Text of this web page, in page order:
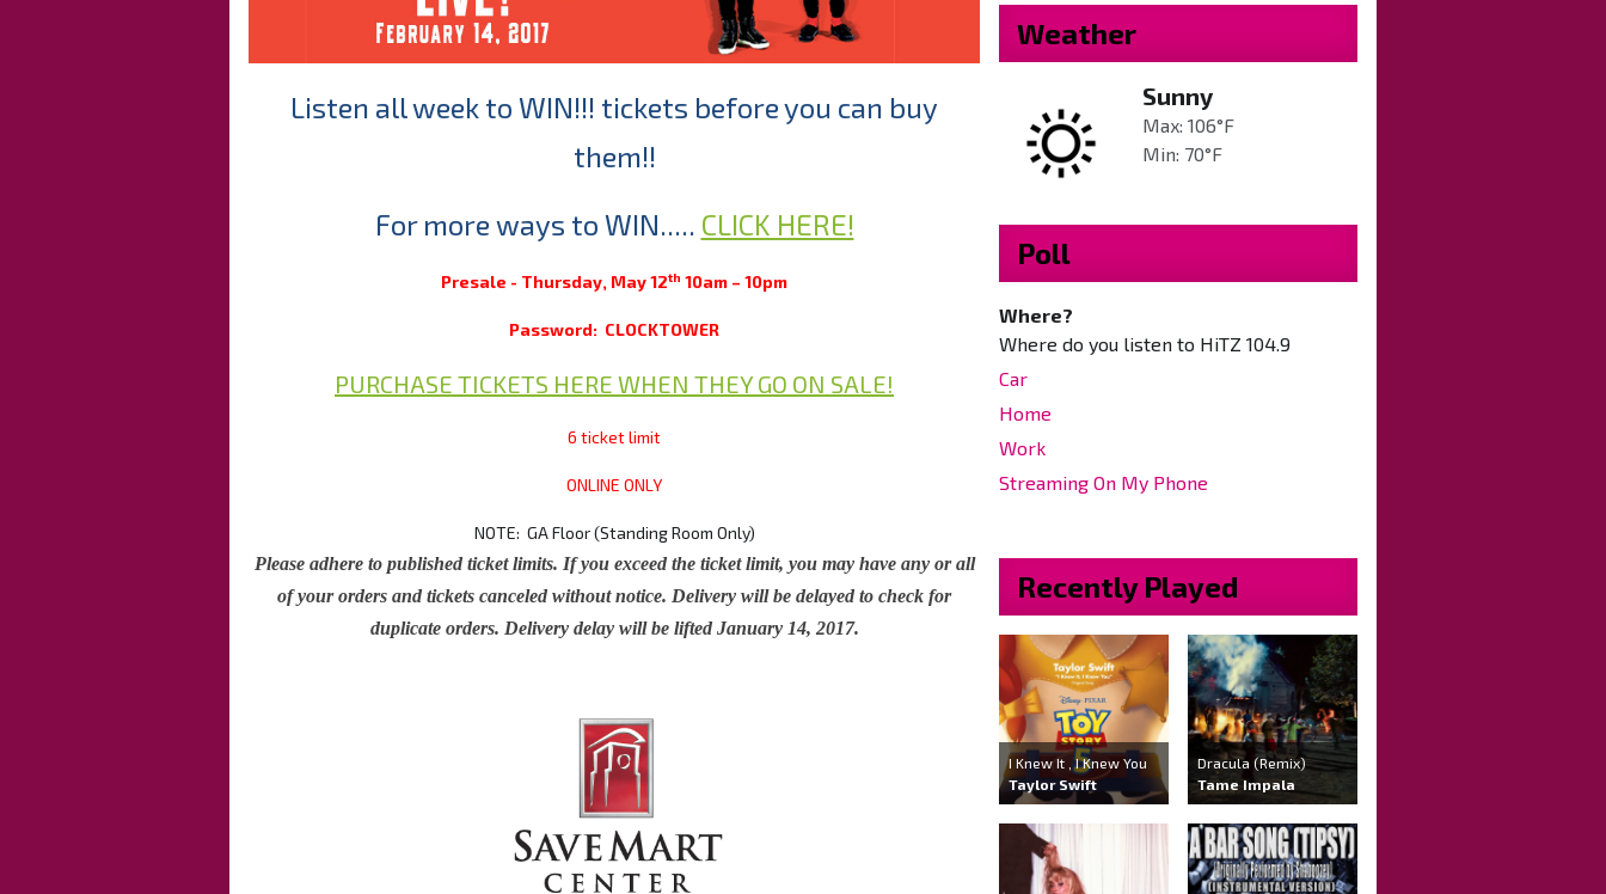
Listen all week to WIN!!! tickets before you can buy
them!!
For more ways to WIN..... CLICK HERE!
Presale - Thursday, May 12th 10am – 10pm
Password: CLOCKTOWER
PURCHASE TICKETS HERE WHEN THEY GO ON SALE!
6 ticket limit
ONLINE ONLY
NOTE: GA Floor (Standing Room Only)
Please adhere to published ticket limits. If you exceed the ticket limit, you may have any or all
of your orders and tickets canceled without notice. Delivery will be delayed to check for
duplicate orders. Delivery delay will be lifted January 14, 2017.
Weather
Sunny
Max: 106°F
Min: 70°F
Poll
Where?
Where do you listen to HiTZ 104.9
Car
Home
Work
Streaming On My Phone
Recently Played
I Knew It , I Knew You
Taylor Swift
Dracula (Remix)
Tame Impala